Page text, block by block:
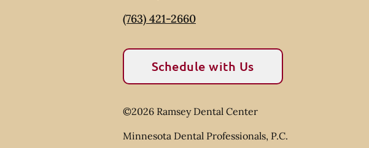
(763) 421-2660
Schedule with Us
©2026 Ramsey Dental Center
Minnesota Dental Professionals, P.C.